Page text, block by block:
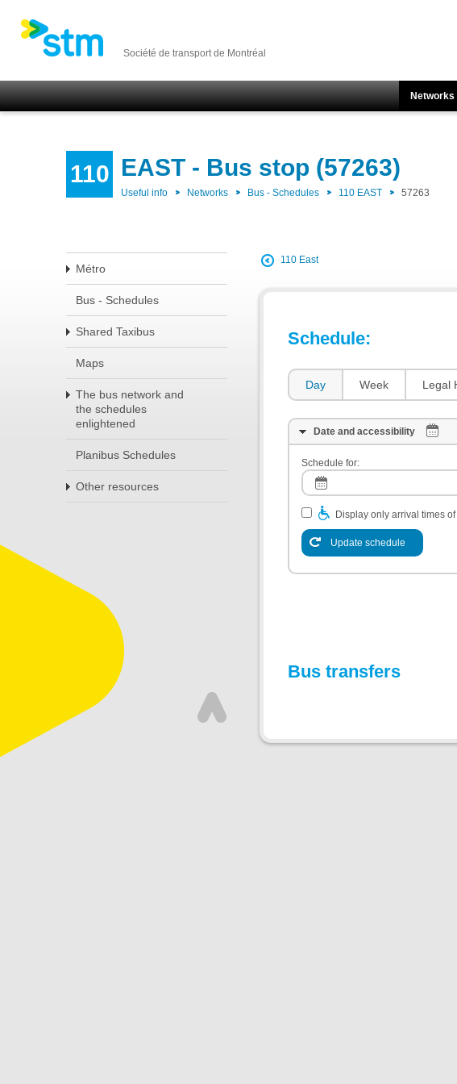
Société de transport de Montréal
Networks
110 EAST - Bus stop (57263)
Useful info Networks Bus - Schedules 110 EAST 57263
Métro
Bus - Schedules
Shared Taxibus
Maps
The bus network and
the schedules
enlightened
Planibus Schedules
Other resources
110 East
Schedule:
Day Week Legal
Date and accessibility
Schedule for:
Display only arrival times
Update schedule
Bus transfers